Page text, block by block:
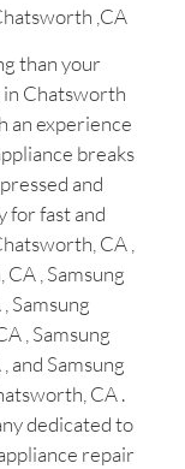
,CA
than your
in Chatsworth
an experience
breaks
and
for fast and
CA ,
, Samsung
Samsung
, Samsung
and Samsung
CA .
dedicated to
repair